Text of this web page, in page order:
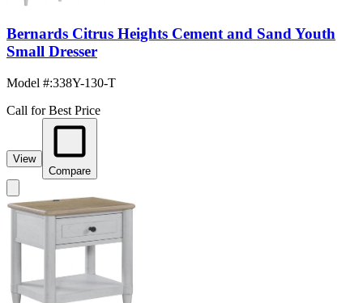
Bernards Citrus Heights Cement and Sand Youth
Small Dresser
Model #:338Y-130-T
Call for Best Price
View
Compare